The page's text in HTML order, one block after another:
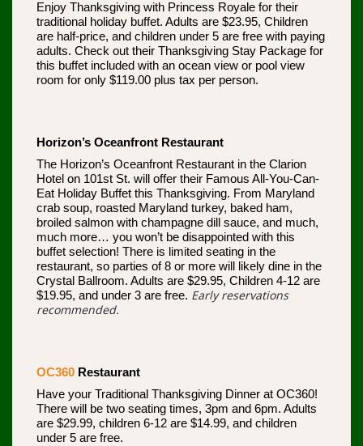
Enjoy Thanksgiving with Princess Royale for their
traditional holiday buffet. Adults are $23.95, Children
are half-price, and children under 5 are free with paying
adults. Check out their Thanksgiving Stay Package for
this buffet included with an ocean view or pool view
room for only $119.00 plus tax per person.
Horizon’s Oceanfront Restaurant
The Horizon’s Oceanfront Restaurant in the Clarion
Hotel on 101st St. will offer their Famous All-You-Can-
Eat Holiday Buffet this Thanksgiving. From Maryland
crab soup, roasted Maryland turkey, baked ham,
broiled salmon with champagne dill sauce, and much,
much more… you won’t be disappointed with this
buffet selection! There is limited seating in the
restaurant, so parties of 8 or more will likely dine in the
Crystal Ballroom. Adults are $29.95, Children 4-12 are
$19.95, and under 3 are free. Early reservations
recommended.
OC360 Restaurant
Have your Traditional Thanksgiving Dinner at OC360!
There will be two seating times, 3pm and 6pm. Adults
are $29.99, children 6-12 are $14.99, and children
under 5 are free.